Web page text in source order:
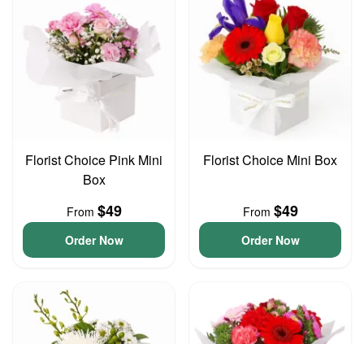
Florist Choice Pink Mini
Box
From $49
Order Now
Florist Choice Mini Box
From $49
Order Now